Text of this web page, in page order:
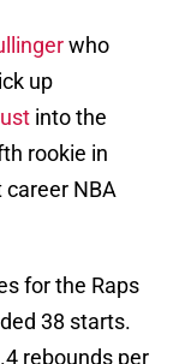
who
up
into the
rookie in
NBA
for the Raps
38 starts.
rebounds per